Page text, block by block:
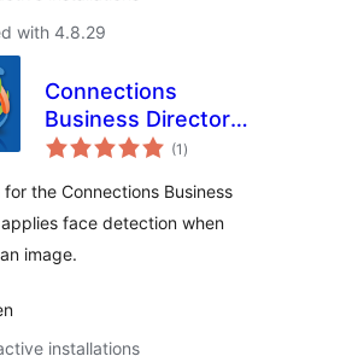
with 4.8.29
Connections
Business Directory
Face Detect (1 total
ratings
)
for the Connections Business
face detection when
image.
installations